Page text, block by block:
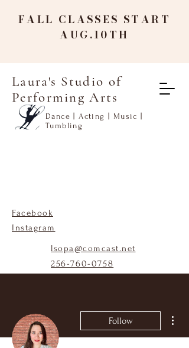
FALL CLASSES START
AUG.10TH
Laura's Studio of
Performing Arts
Dance | Acting | Music |
Tumbling
Facebook
Instagram
lsopa@comcast.net
256-760-0758
Follow